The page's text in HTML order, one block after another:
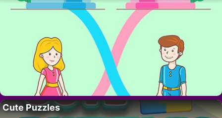
Cute Puzzles